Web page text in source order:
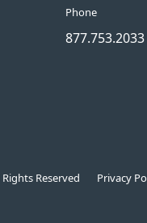
Phone
877.753.2033
Rights Reserved Privacy